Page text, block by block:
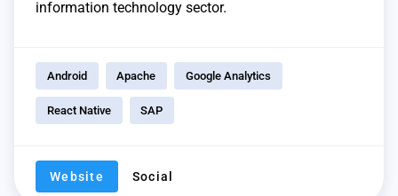
information technology sector.
Android Apache Google Analytics
React Native SAP
Website Social